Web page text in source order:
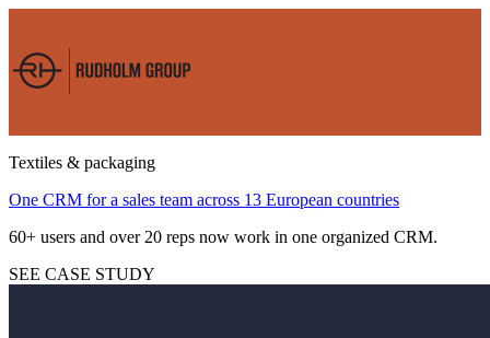
Textiles & packaging
One CRM for a sales team across 13 European countries
60+ users and over 20 reps now work in one organized CRM.
SEE CASE STUDY